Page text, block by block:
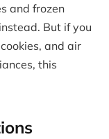
and frozen
But if you
and air
this